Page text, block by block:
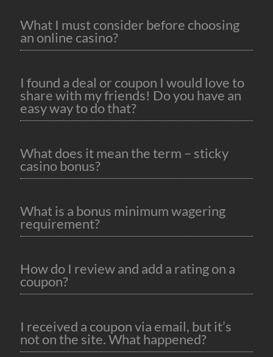
What I must consider before choosing
an online casino?
I found a deal or coupon I would love to
share with my friends! Do you have an
easy way to do that?
What does it mean the term – sticky
casino bonus?
What is a bonus minimum wagering
requirement?
How do I review and add a rating on a
coupon?
I received a coupon via email, but it’s
not on the site. What happened?